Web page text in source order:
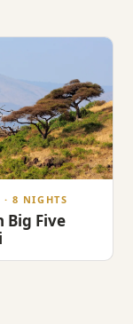
· 8 NIGHTS
Big Five